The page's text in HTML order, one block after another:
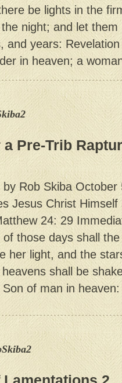
be lights in the
night; and let
and years:
in heaven; a
Pre-Trib
by Rob Skiba
Jesus Christ
24: 29
of those days shall
her light, and the
shall be
of man in